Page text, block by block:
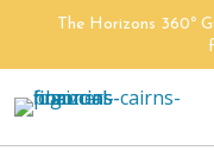
main
content
The Horizons 360º